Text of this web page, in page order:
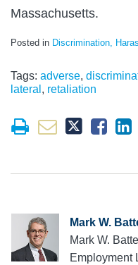
Massachusetts.
Posted in Discrimination,
Tags: adverse,
lateral , retaliation
Mark W.
Mark W.
Employment